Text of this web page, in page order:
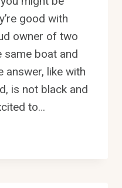
good with
owner of two
same boat and
answer, like with
is not black and
to…